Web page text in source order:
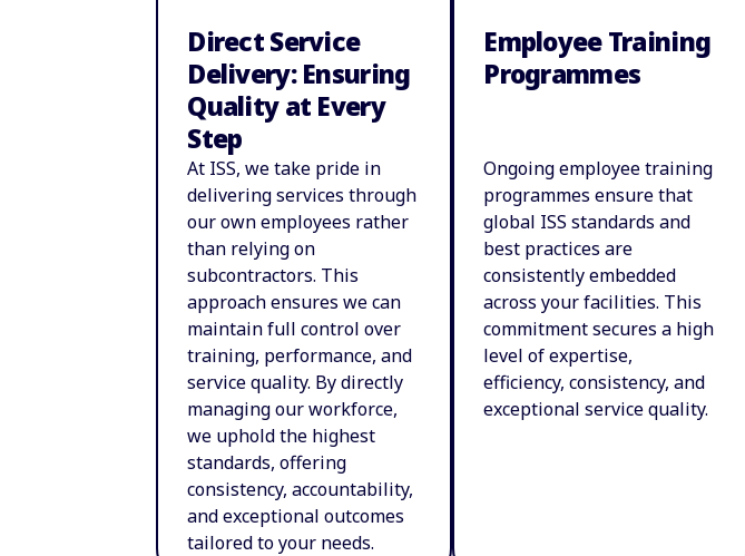
Direct Service
Delivery: Ensuring
Quality at Every
Step
At ISS, we take pride in
delivering services through
our own employees rather
than relying on
subcontractors. This
approach ensures we can
maintain full control over
training, performance, and
service quality. By directly
managing our workforce,
we uphold the highest
standards, offering
consistency, accountability,
and exceptional outcomes
tailored to your needs.
Employee Training
Programmes
Ongoing employee training
programmes ensure that
global ISS standards and
best practices are
consistently embedded
across your facilities. This
commitment secures a high
level of expertise,
efficiency, consistency, and
exceptional service quality.